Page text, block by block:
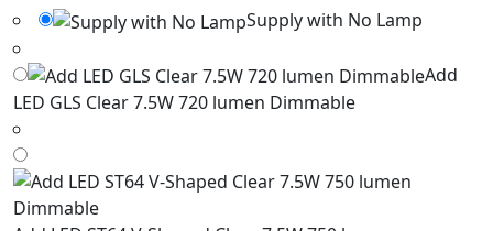
Supply with No Lamp
Add
LED GLS Clear 7.5W 720 lumen Dimmable